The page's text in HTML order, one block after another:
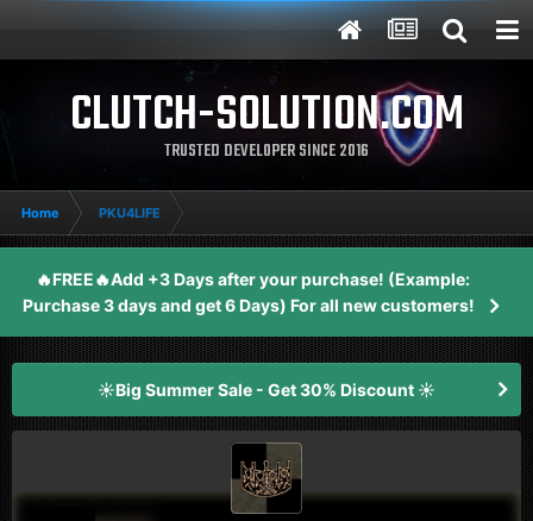
CLUTCH-SOLUTION.COM
TRUSTED DEVELOPER SINCE 2016
Home PKU4LIFE
🔥FREE🔥Add +3 Days after your purchase! (Example:
Purchase 3 days and get 6 Days) For all new customers!
☀️Big Summer Sale - Get 30% Discount ☀️